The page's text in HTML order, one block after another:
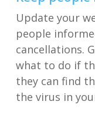
Update your
people
cancellations.
what to do if
they can find
the virus in